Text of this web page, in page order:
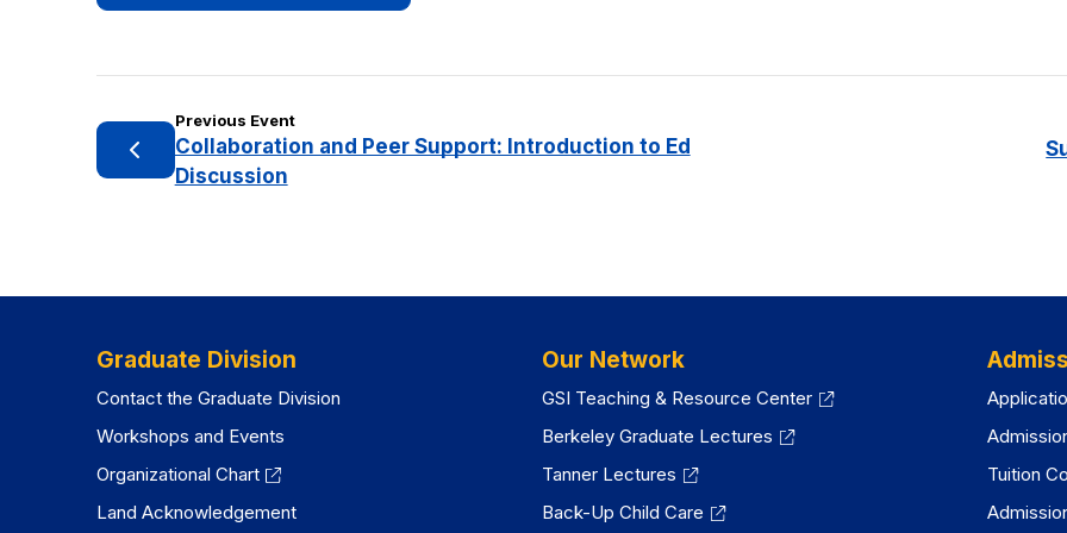
Previous Event
Collaboration and Peer Support: Introduction to Ed
Discussion
Graduate Division
Contact the Graduate Division
Workshops and Events
Organizational Chart
Land Acknowledgement
Our Network
GSI Teaching & Resource Center
Berkeley Graduate Lectures
Tanner Lectures
Back-Up Child Care
Tuition